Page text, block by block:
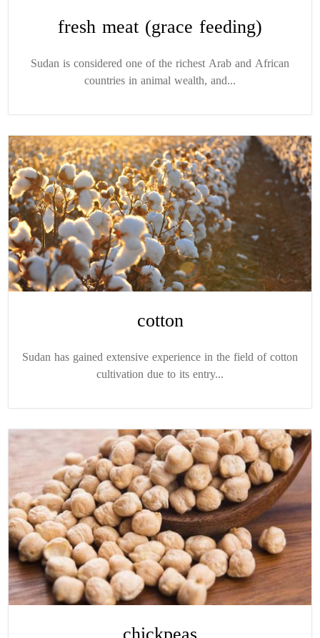
fresh meat (grace feeding)
Sudan is considered one of the richest Arab and African
countries in animal wealth, and...
cotton
Sudan has gained extensive experience in the field of cotton
cultivation due to its entry...